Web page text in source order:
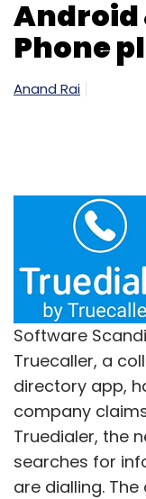
Android
Phone
Anand Rai
Software
Truecaller, a
directory app,
company
Truedialer, the
searches for
are dialling.